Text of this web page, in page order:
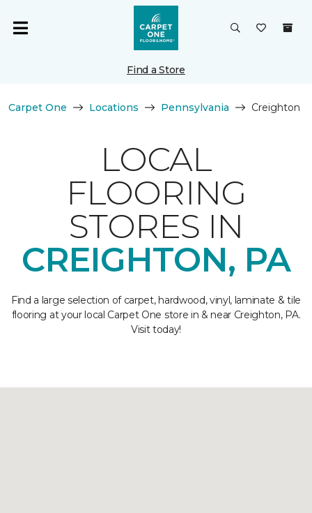
Find a Store
Carpet One Locations Pennsylvania Creighton
LOCAL
FLOORING
STORES IN
CREIGHTON, PA
Find a large selection of carpet, hardwood, vinyl, laminate & tile
flooring at your local Carpet One store in & near Creighton, PA.
Visit today!